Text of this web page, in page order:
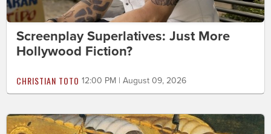
Screenplay Superlatives: Just More
Hollywood Fiction?
CHRISTIAN TOTO 12:00 PM | August 09, 2026